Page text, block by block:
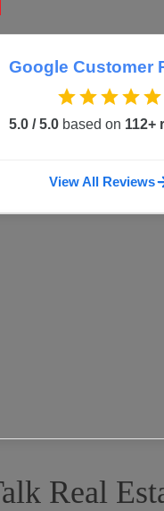
Google Customer
5.0 / 5.0based on 112+
View All Reviews
Real